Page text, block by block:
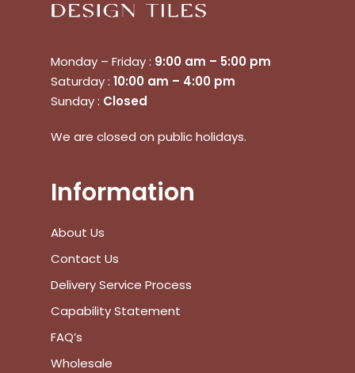
No products in the cart.
Go To Shop
View Cart
Monday – Friday : 9:00 am – 5:00 pm
Saturday : 10:00 am – 4:00 pm
Sunday : Closed
We are closed on public holidays.
Information
About Us
Contact Us
Delivery Service Process
Capability Statement
FAQ’s
Wholesale